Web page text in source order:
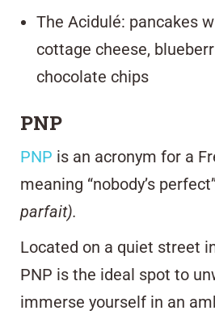
The Acidulé: pancakes
cottage cheese,
chocolate chips
PNP
PNP is an acronym for a
meaning “nobody’s
parfait).
Located on a quiet street
PNP is the ideal spot to
immerse yourself in an